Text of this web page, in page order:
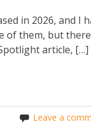
in 2026, and I
of them, but
article, […]
Leave a